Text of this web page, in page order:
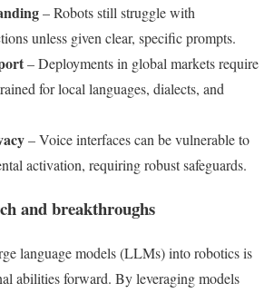
– Robots still struggle with
unless given clear, specific prompts.
– Deployments in global markets require
for local languages, dialects, and
– Voice interfaces can be vulnerable to
activation, requiring robust safeguards.
and breakthroughs
language models (LLMs) into robotics is
abilities forward. By leveraging models